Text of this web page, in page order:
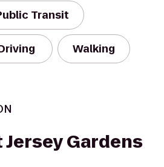
Transit
Walking
Jersey Gardens